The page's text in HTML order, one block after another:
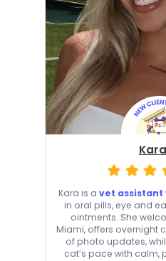
Kara is a vet assistant
in oral pills, eye and
ointments. She
Miami, offers overnight
of photo updates,
cat’s pace with calm,